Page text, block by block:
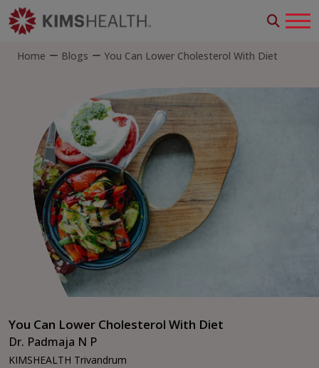
Home Blogs You Can Lower Cholesterol With Diet
You Can Lower Cholesterol With Diet
Dr. Padmaja N P
KIMSHEALTH Trivandrum